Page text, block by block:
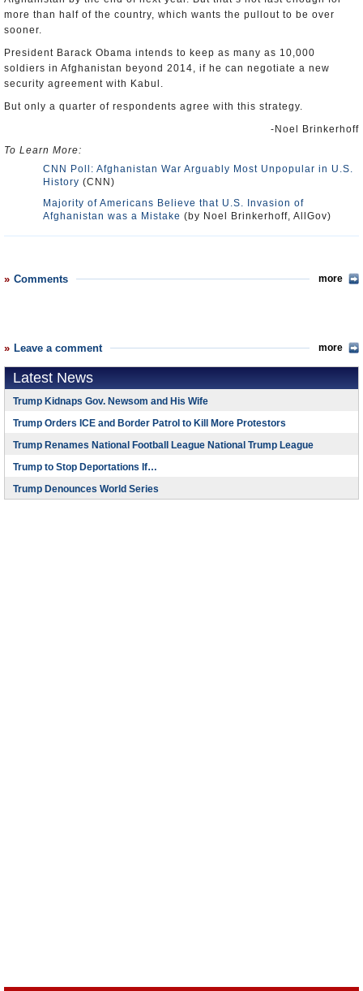
more than half of the country, which wants the pullout to be over
sooner.
President Barack Obama intends to keep as many as 10,000
soldiers in Afghanistan beyond 2014, if he can negotiate a new
security agreement with Kabul.
But only a quarter of respondents agree with this strategy.
-Noel Brinkerhoff
To Learn More:
CNN Poll: Afghanistan War Arguably Most Unpopular in U.S.
History (CNN)
Majority of Americans Believe that U.S. Invasion of
Afghanistan was a Mistake (by Noel Brinkerhoff, AllGov)
Comments more
Leave a comment more
Latest News
Trump Kidnaps Gov. Newsom and His Wife
Trump Orders ICE and Border Patrol to Kill More Protestors
Trump Renames National Football League National Trump League
Trump to Stop Deportations If…
Trump Denounces World Series